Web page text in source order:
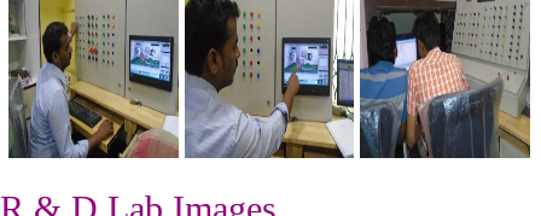
R & D Lab Images